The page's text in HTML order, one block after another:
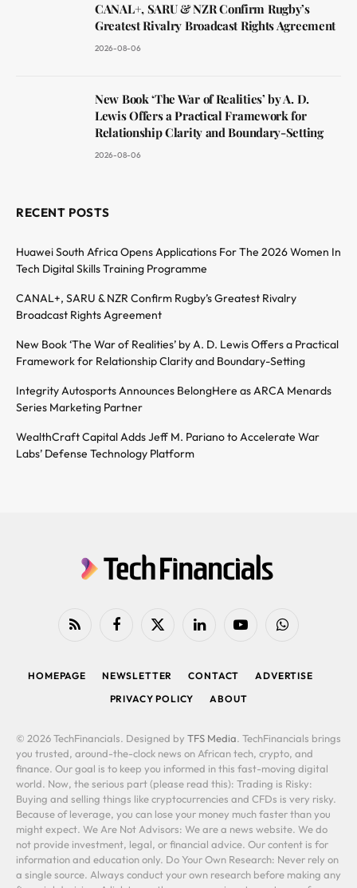
CANAL+, SARU & NZR Confirm Rugby’s
Greatest Rivalry Broadcast Rights Agreement
2026-08-06
New Book ‘The War of Realities’ by A. D.
Lewis Offers a Practical Framework for
Relationship Clarity and Boundary-Setting
2026-08-06
RECENT POSTS
Huawei South Africa Opens Applications For The 2026 Women In
Tech Digital Skills Training Programme
CANAL+, SARU & NZR Confirm Rugby’s Greatest Rivalry
Broadcast Rights Agreement
New Book ‘The War of Realities’ by A. D. Lewis Offers a Practical
Framework for Relationship Clarity and Boundary-Setting
Integrity Autosports Announces BelongHere as ARCA Menards
Series Marketing Partner
WealthCraft Capital Adds Jeff M. Pariano to Accelerate War
Labs’ Defense Technology Platform
RSS FacebookX
LinkedIn YouTubeWhatsApp
HOMEPAGE NEWSLETTER CONTACT
ADVERTISE
PRIVACY POLICY
ABOUT
© 2026 TechFinancials. Designed by TFS Media. TechFinancials brings
you trusted, around-the-clock news on African tech, crypto, and
finance. Our goal is to keep you informed in this fast-moving digital
world. Now, the serious part (please read this): Trading is Risky:
Buying and selling things like cryptocurrencies and CFDs is very risky.
Because of leverage, you can lose your money much faster than you
might expect. We Are Not Advisors: We are a news website. We do
not provide investment, legal, or financial advice. Our content is for
information and education only. Do Your Own Research: Never rely on
a single source. Always conduct your own research before making any